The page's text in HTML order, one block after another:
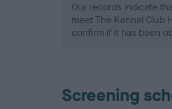
Our records indicate
meet The Kennel Club
confirm if it has been
Screening